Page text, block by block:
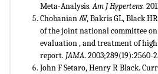
Meta-Analysis.Am J Hypertens.
Chobanian AV, Bakris GL, Black
of the joint national committee
evaluation , and treatment of high
report. JAMA. 2003;289(19):2560-
John F Setaro, Henry R Black.